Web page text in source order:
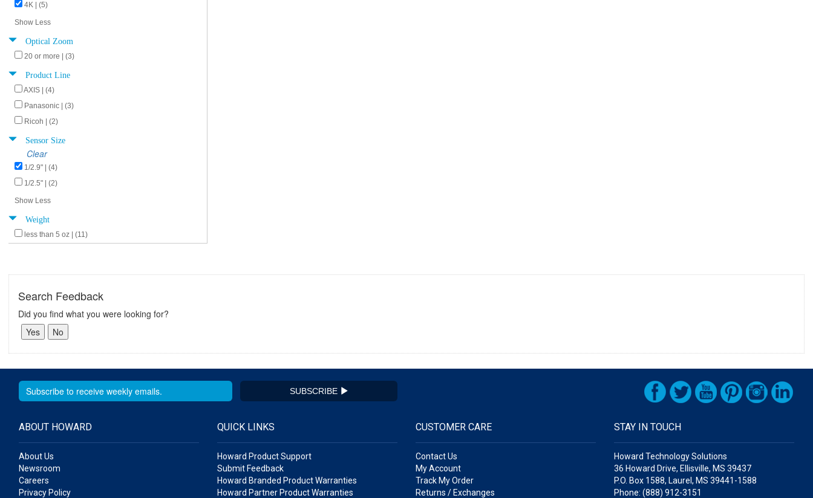
4K | (5)
Show Less
Optical Zoom
20 or more | (3)
Product Line
AXIS | (4)
Panasonic | (3)
Ricoh | (2)
Sensor Size
Clear
1/2.9" | (4)
1/2.5" | (2)
Show Less
Weight
less than 5 oz | (11)
Search Feedback
Did you find what you were looking for?
SUBSCRIBE
ABOUT HOWARD
About Us
Newsroom
Careers
Privacy Policy
QUICK LINKS
Howard Product Support
Submit Feedback
Howard Branded Product Warranties
Howard Partner Product Warranties
CUSTOMER CARE
Contact Us
My Account
Track My Order
Returns / Exchanges
STAY IN TOUCH
Howard Technology Solutions
36 Howard Drive, Ellisville, MS 39437
P.O. Box 1588, Laurel, MS 39441-1588
Phone: (888) 912-3151